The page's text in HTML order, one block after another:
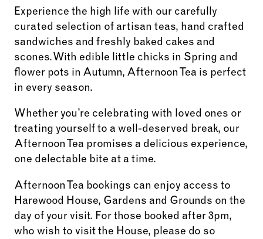
Experience the high life with our carefully
curated selection of artisan teas, hand crafted
sandwiches and freshly baked cakes and
scones. With edible little chicks in Spring and
flower pots in Autumn, Afternoon Tea is perfect
in every season.
Whether you’re celebrating with loved ones or
treating yourself to a well-deserved break, our
Afternoon Tea promises a delicious experience,
one delectable bite at a time.
Afternoon Tea bookings can enjoy access to
Harewood House, Gardens and Grounds on the
day of your visit. For those booked after 3pm,
who wish to visit the House, please do so